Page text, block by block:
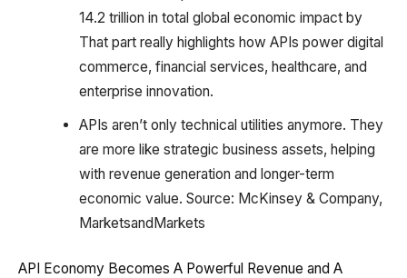
14.2 trillion in total global economic impact by
That part really highlights how APIs power digital
commerce, financial services, healthcare, and
enterprise innovation.
APIs aren’t only technical utilities anymore. They
are more like strategic business assets, helping
with revenue generation and longer-term
economic value. Source: McKinsey & Company,
MarketsandMarkets
API Economy Becomes A Powerful Revenue and A